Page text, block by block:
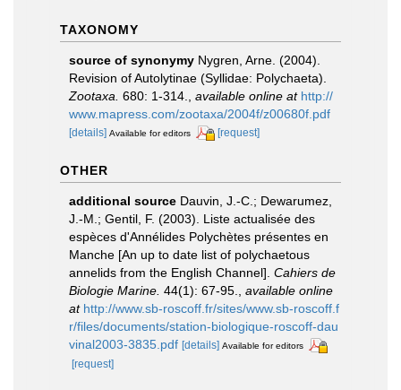
TAXONOMY
source of synonymy Nygren, Arne. (2004).
Revision of Autolytinae (Syllidae: Polychaeta).
Zootaxa. 680: 1-314. available online at http://
www.mapress.com/zootaxa/2004f/z00680f.pdf
[details] Available for editors [request]
OTHER
additional source Dauvin, J.-C.; Dewarumez,
J.-M.; Gentil, F. (2003). Liste actualisée des
espèces d'Annélides Polychètes présentes en
Manche [An up to date list of polychaetous
annelids from the English Channel]. Cahiers de
Biologie Marine. 44(1): 67-95.
available online
at http://www.sb-roscoff.fr/sites/www.sb-roscoff.f
r/files/documents/station-biologique-roscoff-dau
vinal2003-3835.pdf [details] Available for editors
[request]